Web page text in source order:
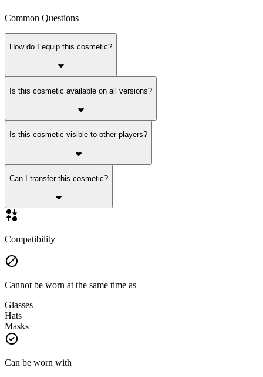
Common Questions
How do I equip this cosmetic?
Is this cosmetic available on all versions?
Is this cosmetic visible to other players?
Can I transfer this cosmetic?
Compatibility
Cannot be worn at the same time as
Glasses
Hats
Masks
Can be worn with